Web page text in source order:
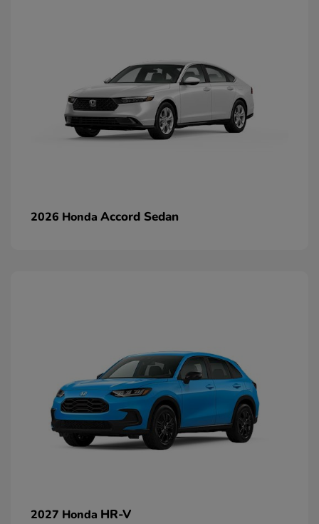
2026 Honda Accord Sedan
2027 Honda HR-V